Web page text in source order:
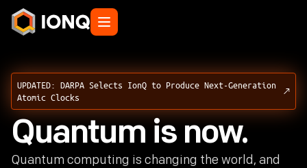
UPDATED: DARPA Selects IonQ to Produce Next-Generation
Atomic Clocks
Quantum is now.
Quantum computing is changing the world, and